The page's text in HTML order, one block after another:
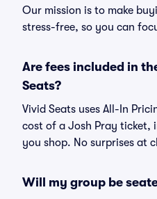
Our mission is to make
stress-free, so you can
Are fees included in
Seats?
Vivid Seats uses All-In
cost of a Josh Pray ticket,
you shop. No surprises at
Will my group be